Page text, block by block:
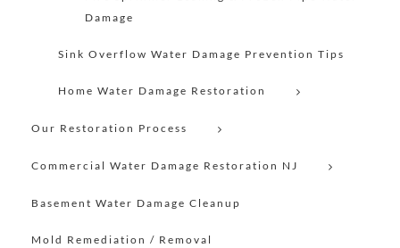
Damage
Sink Overflow Water Damage Prevention Tips
Home Water Damage Restoration
Our Restoration Process
Commercial Water Damage Restoration NJ
Basement Water Damage Cleanup
Mold Remediation / Removal